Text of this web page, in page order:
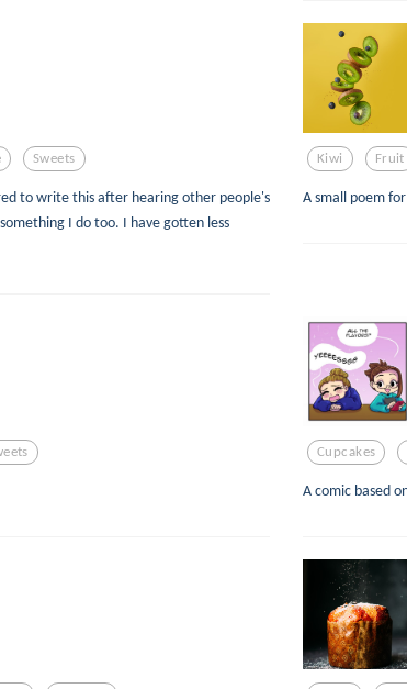
Sweets
to write this after hearing other people's
I do too. I have gotten less
Kiwi Fruit
A small poem
Cupcakes
A comic based